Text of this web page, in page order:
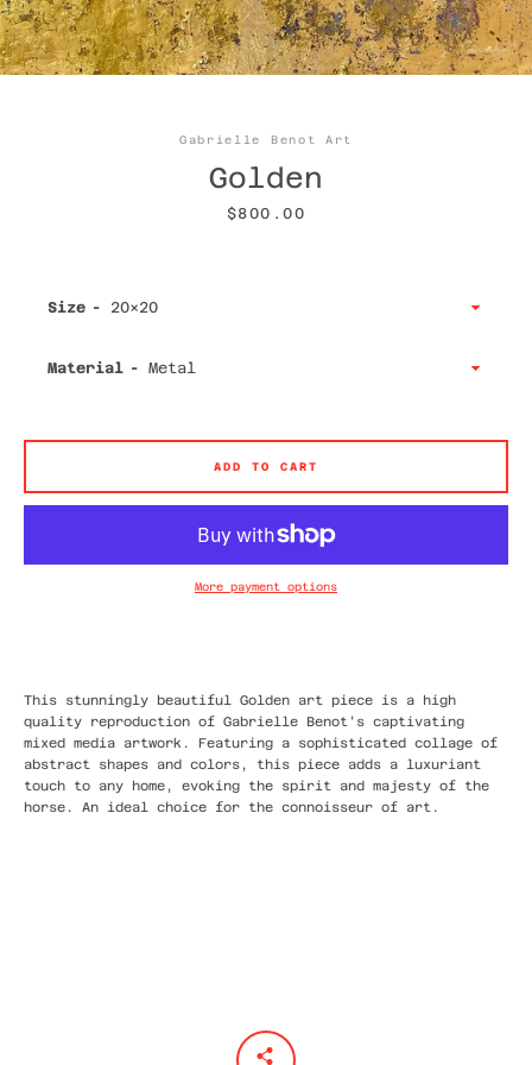
FacebookTwitterInstagram
Gabrielle Benot Art
Golden
Price
$800.00
This stunningly beautiful Golden art piece is a high
quality reproduction of Gabrielle Benot's captivating
mixed media artwork. Featuring a sophisticated collage of
abstract shapes and colors, this piece adds a luxuriant
touch to any home, evoking the spirit and majesty of the
horse. An ideal choice for the connoisseur of art.
Size
Material
ADD TO CART
More payment options